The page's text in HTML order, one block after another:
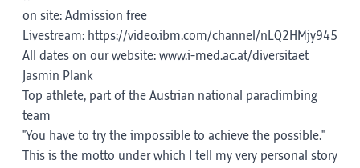
on site: Admission free
Livestream: https://video.ibm.com/channel/nLQ2HMjy945
All dates on our website: www.i-med.ac.at/diversitaet
Jasmin Plank
Top athlete, part of the Austrian national paraclimbing
team
"You have to try the impossible to achieve the possible."
This is the motto under which I tell my very personal story